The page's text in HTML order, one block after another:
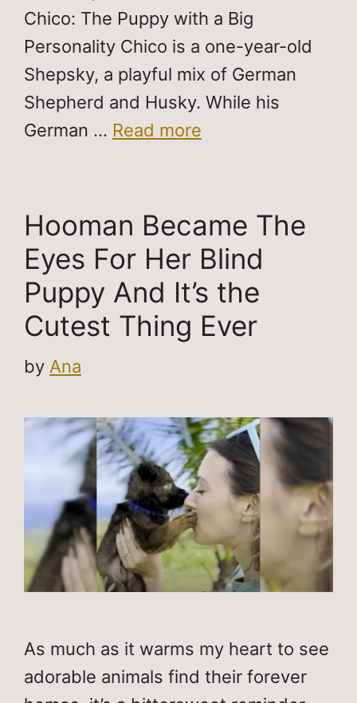
Chico: The Puppy with a Big
Personality Chico is a one-year-old
Shepsky, a playful mix of German
Shepherd and Husky. While his
German … Read more
Hooman Became The
Eyes For Her Blind
Puppy And It’s the
Cutest Thing Ever
by Ana
As much as it warms my heart to see
adorable animals find their forever